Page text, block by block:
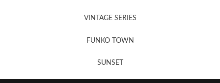
VINTAGE SERIES
FUNKO TOWN
SUNSET